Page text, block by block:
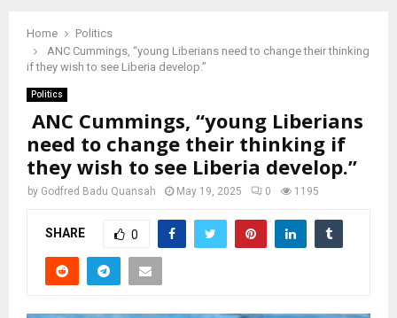
Home
Politics
ANC Cummings, “young Liberians need to change their thinking
if they wish to see Liberia develop.”
Politics
ANC Cummings, “young Liberians
need to change their thinking if
they wish to see Liberia develop.”
by Godfred Badu Quansah May 19, 2025 0 1195
SHARE 0